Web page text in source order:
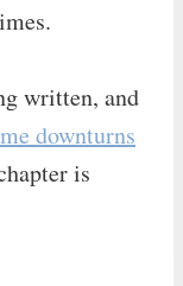
written, and
downturns
is